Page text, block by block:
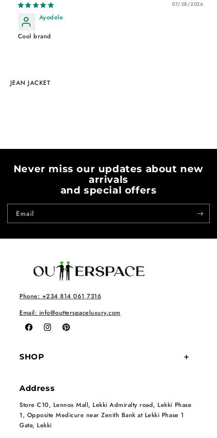
07/28/2026
Ayodele
Cool brand
JEAN JACKET
Never miss our updates about new
arrivals
and special offers
Email
Phone: +234 814 061 7316
Email: info@outterspaceluxury.com
FacebookInstagramPinterest
SHOP
Address
Store C10, Lennox Mall, Lekki Admiralty road, Lekki Phase
1, Opposite Medicure near Zenith Bank at Lekki Phase 1
Gate, Lekki